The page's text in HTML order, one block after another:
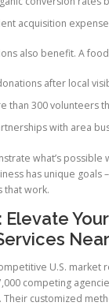
acquisition
also benefit. A
after local
than 300 volunteers
with area
what’s possible
has unique goals
that work.
Elevate
U.S. market
competing
Their customized